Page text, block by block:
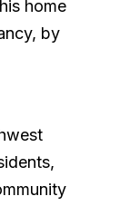
home
by